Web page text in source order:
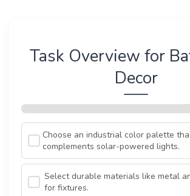
Task Overview for
Decor
Choose an industrial color palette
complements solar-powered lights.
Select durable materials like metal
for fixtures.